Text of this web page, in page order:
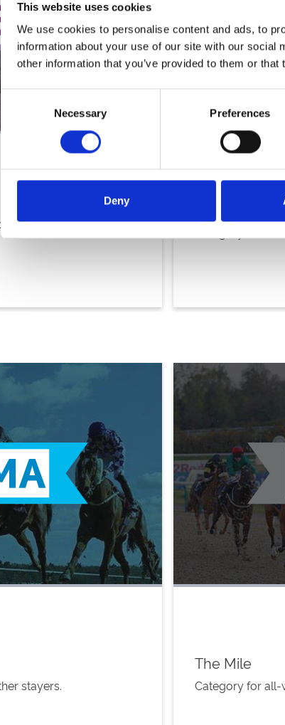
This website uses cookies
We use cookies to personalise content and ads, to
information about your use of our site with our
other information that you’ve provided to them or
Consent
Necessary Preferences
Deny
all-weather colts, fillies
The Fillies &
stayers.
The Mile
Category for all-